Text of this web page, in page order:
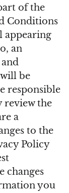
of the
Conditions
appearing
an
be
responsible
review the
a
to the
Policy
changes
you